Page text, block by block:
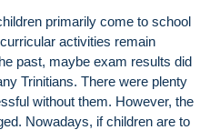
primarily come to school
activities remain
past, maybe exam results did
Trinitians. There were plenty
without them. However, the
Nowadays, if children are to